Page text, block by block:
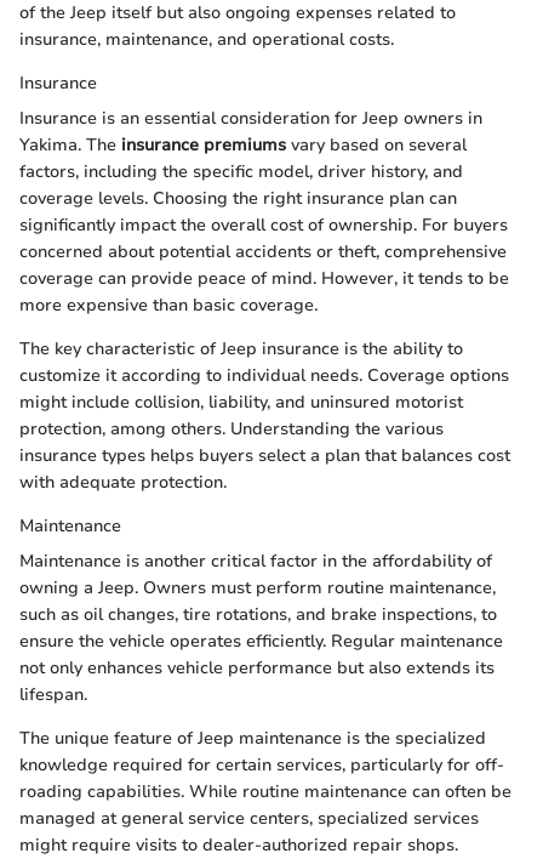
of the Jeep itself but also ongoing expenses related to
insurance, maintenance, and operational costs.
Insurance
Insurance is an essential consideration for Jeep owners in
Yakima. The insurance premiums vary based on several
factors, including the specific model, driver history, and
coverage levels. Choosing the right insurance plan can
significantly impact the overall cost of ownership. For buyers
concerned about potential accidents or theft, comprehensive
coverage can provide peace of mind. However, it tends to be
more expensive than basic coverage.
The key characteristic of Jeep insurance is the ability to
customize it according to individual needs. Coverage options
might include collision, liability, and uninsured motorist
protection, among others. Understanding the various
insurance types helps buyers select a plan that balances cost
with adequate protection.
Maintenance
Maintenance is another critical factor in the affordability of
owning a Jeep. Owners must perform routine maintenance,
such as oil changes, tire rotations, and brake inspections, to
ensure the vehicle operates efficiently. Regular maintenance
not only enhances vehicle performance but also extends its
lifespan.
The unique feature of Jeep maintenance is the specialized
knowledge required for certain services, particularly for off-
roading capabilities. While routine maintenance can often be
managed at general service centers, specialized services
might require visits to dealer-authorized repair shops.